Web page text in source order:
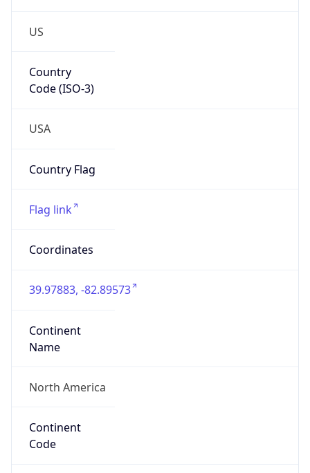
US
Country
Code (ISO-3)
USA
Country Flag
Flag link
Coordinates
39.97883, -82.89573
Continent
Name
North America
Continent
Code